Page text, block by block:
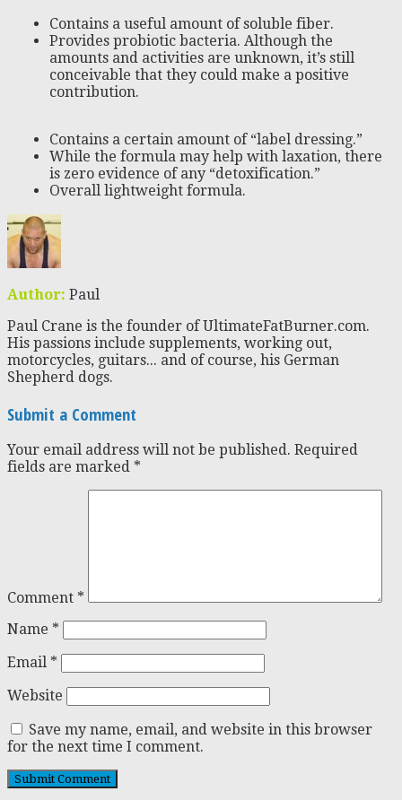
Contains a useful amount of soluble fiber.
Provides probiotic bacteria. Although the
amounts and activities are unknown, it’s still
conceivable that they could make a positive
contribution.
Contains a certain amount of “label dressing.”
While the formula may help with laxation, there
is zero evidence of any “detoxification.”
Overall lightweight formula.
Author: Paul
Paul Crane is the founder of UltimateFatBurner.com.
His passions include supplements, working out,
motorcycles, guitars... and of course, his German
Shepherd dogs.
Submit a Comment
Your email address will not be published. Required
fields are marked *
Comment *
Name *
Email *
Website
Save my name, email, and website in this browser
for the next time I comment.